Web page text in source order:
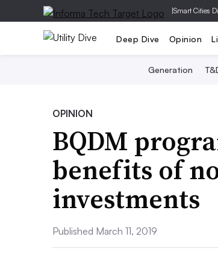
|Smart Cities
Deep Dive Opinion
Generation
OPINION
BQDM
benefits of
investments
Published March 11, 2019